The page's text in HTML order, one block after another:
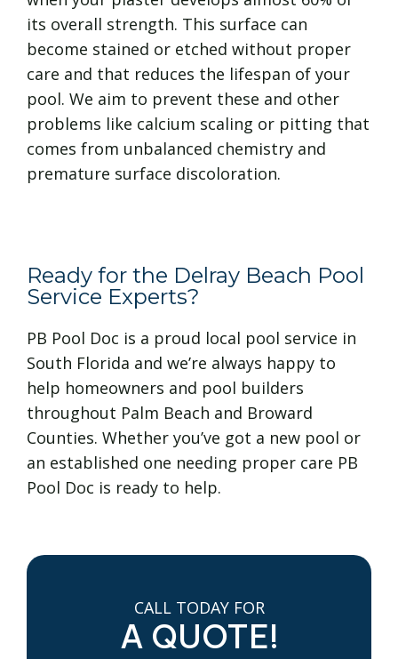
its overall strength. This surface can
become stained or etched without proper
care and that reduces the lifespan of your
pool. We aim to prevent these and other
problems like calcium scaling or pitting that
comes from unbalanced chemistry and
premature surface discoloration.
Ready for the Delray Beach Pool
Service Experts?
PB Pool Doc is a proud local pool service in
South Florida and we’re always happy to
help homeowners and pool builders
throughout Palm Beach and Broward
Counties. Whether you’ve got a new pool or
an established one needing proper care PB
Pool Doc is ready to help.
CALL TODAY FOR
A QUOTE!